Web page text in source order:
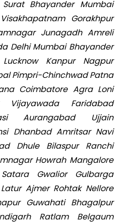
Bhayander Mumbai
Gorakhpur
Junagadh Amreli
Delhi Mumbai Bhayander
Kanpur Nagpur
Pimpri-Chinchwad Patna
Coimbatore Agra Loni
Vijayawada Faridabad
Aurangabad Ujjain
Dhanbad Amritsar Navi
Dhule Bilaspur Ranchi
Howrah Mangalore
Gwalior Gulbarga
Ajmer Rohtak Nellore
Guwahati Bhagalpur
Ratlam Belgaum